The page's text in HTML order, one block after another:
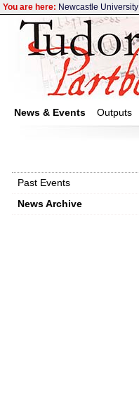
You are here: Newcastle University
News & Events Outputs
Past Events
News Archive